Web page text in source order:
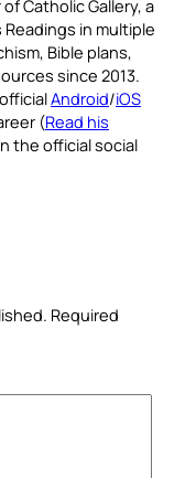
Catholic Gallery, a
in multiple
Bible plans,
since 2013.
Android/iOS
(Read his
the official social
Required